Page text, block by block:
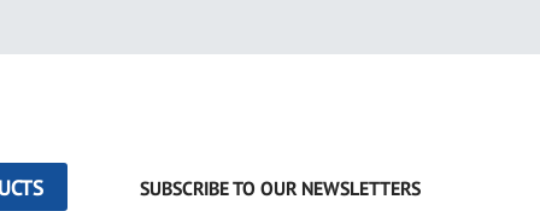
SUBSCRIBE TO OUR NEWSLETTERS